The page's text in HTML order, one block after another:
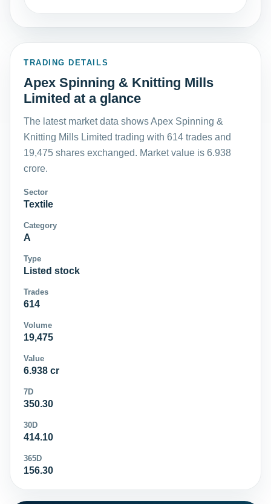
TRADING DETAILS
Apex Spinning & Knitting Mills
Limited at a glance
The latest market data shows Apex Spinning &
Knitting Mills Limited trading with 614 trades and
19,475 shares exchanged. Market value is 6.938
crore.
Sector
Textile
Category
A
Type
Listed stock
Trades
614
Volume
19,475
Value
6.938 cr
7D
350.30
30D
414.10
365D
156.30